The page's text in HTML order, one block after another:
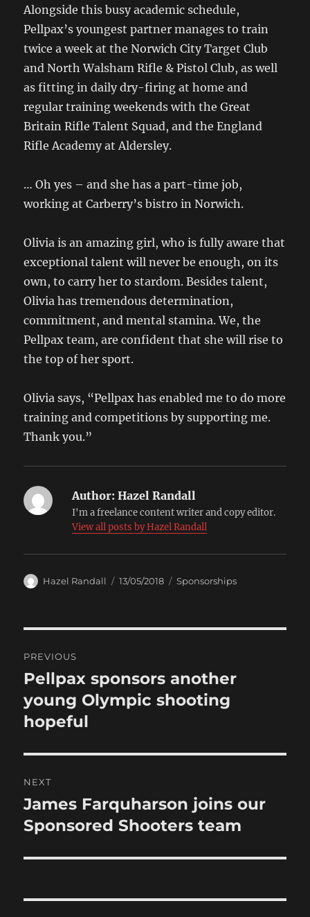
Alongside this busy academic schedule,
Pellpax’s youngest partner manages to train
twice a week at the Norwich City Target Club
and North Walsham Rifle & Pistol Club, as well
as fitting in daily dry-firing at home and
regular training weekends with the Great
Britain Rifle Talent Squad, and the England
Rifle Academy at Aldersley.
… Oh yes – and she has a part-time job,
working at Carberry’s bistro in Norwich.
Olivia is an amazing girl, who is fully aware that
exceptional talent will never be enough, on its
own, to carry her to stardom. Besides talent,
Olivia has tremendous determination,
commitment, and mental stamina. We, the
Pellpax team, are confident that she will rise to
the top of her sport.
Olivia says, “Pellpax has enabled me to do more
training and competitions by supporting me.
Thank you.”
Author: Hazel Randall
I'm a freelance content writer and copy editor.
View all posts by Hazel Randall
Author
Hazel Randall
Posted
13/05/2018 Categories
Sponsorships
navigation
PREVIOUS
Previous
post:
Pellpax sponsors another
young Olympic shooting
hopeful
NEXT
Next
post:
James Farquharson joins our
Sponsored Shooters team